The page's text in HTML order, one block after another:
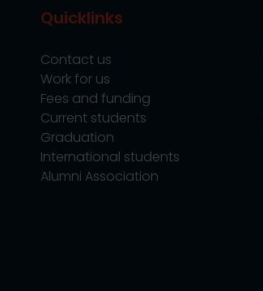
Quicklinks
Contact us
Work for us
Fees and funding
Current students
Graduation
International students
Alumni Association